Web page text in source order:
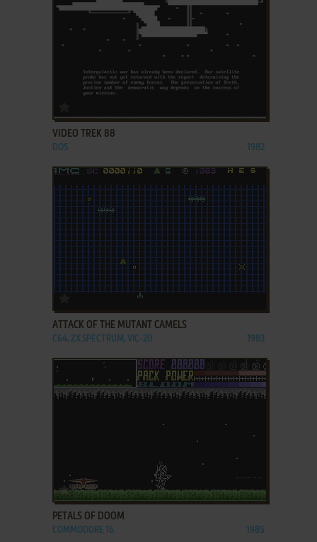
VIDEO TREK 88
DOS 1982
ADD TO FAVORITES
ATTACK OF THE MUTANT CAMELS
C64, ZX SPECTRUM, VIC-20 1983
ADD TO FAVORITES
PETALS OF DOOM
COMMODORE 16 1985